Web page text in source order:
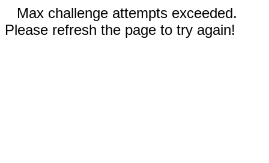
Max challenge attempts exceeded.
Please refresh the page to try again!